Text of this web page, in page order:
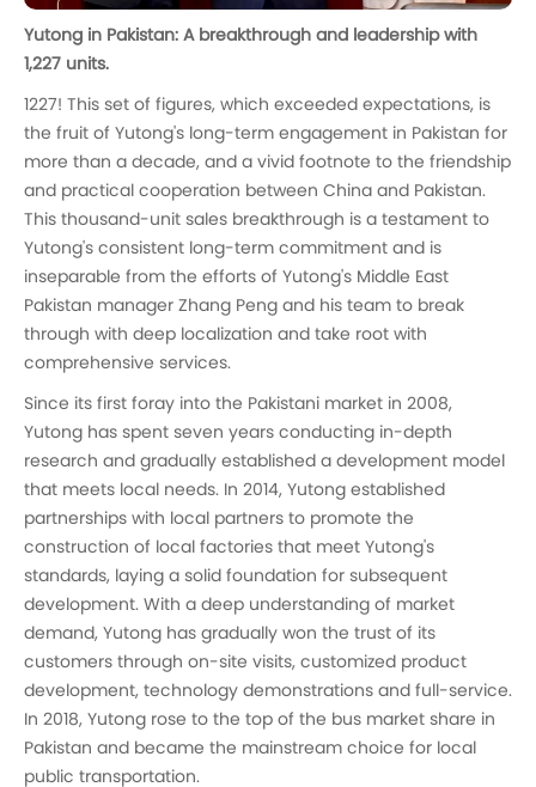
Yutong in Pakistan: A breakthrough and leadership with
1,227 units.
1227! This set of figures, which exceeded expectations, is
the fruit of Yutong's long-term engagement in Pakistan for
more than a decade, and a vivid footnote to the friendship
and practical cooperation between China and Pakistan.
This thousand-unit sales breakthrough is a testament to
Yutong's consistent long-term commitment and is
inseparable from the efforts of Yutong's Middle East
Pakistan manager Zhang Peng and his team to break
through with deep localization and take root with
comprehensive services.
Since its first foray into the Pakistani market in 2008,
Yutong has spent seven years conducting in-depth
research and gradually established a development model
that meets local needs. In 2014, Yutong established
partnerships with local partners to promote the
construction of local factories that meet Yutong's
standards, laying a solid foundation for subsequent
development. With a deep understanding of market
demand, Yutong has gradually won the trust of its
customers through on-site visits, customized product
development, technology demonstrations and full-service.
In 2018, Yutong rose to the top of the bus market share in
Pakistan and became the mainstream choice for local
public transportation.